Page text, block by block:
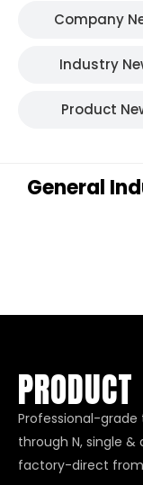
Company
Industry
Product
General
PRODUCT
Professional-grade
through N, single
factory-direct from